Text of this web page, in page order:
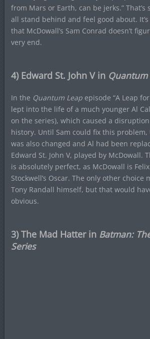
from Mars or Earth, can be jerks.” That’s
all stand behind and feel good about.
that McDowall’s Sam Conrad doesn’t
very end.
4) Edward St. John V in Quantum
In the Quantum Leapepisode “A Leap
lept into the life of a much younger Al
on the series), which caused a disruption
history. Until Sam could fix this
was also changed and Al had been
Edward St. John V, played by McDowall.
is absolutely perfect, as McDowall is
Stockwell’s Oscar. The only other choice
Tony Randall himself, but that would
obvious.
3) The Mad Hatter in Batman:
Series